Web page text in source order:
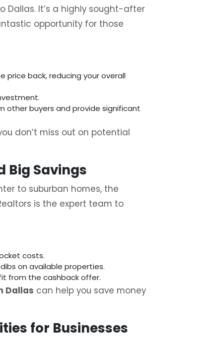
Dallas. It’s a highly sought-after
opportunity for those
price back, reducing your overall
other buyers and provide significant
don’t miss out on potential
Big Savings
to suburban homes, the
is the expert team to
costs.
on available properties.
from the cashback offer.
Dallas can help you save money
for Businesses